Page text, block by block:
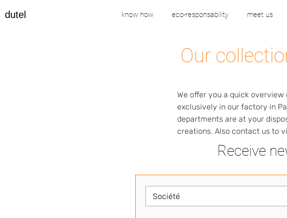
dutel know how eco-responsability meet us
Our
We offer you a quick
exclusively in our factory in
departments are at your
creations. Also contact us to
Receive